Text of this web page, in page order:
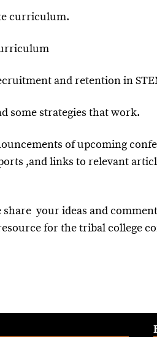
curriculum.
and retention in
some strategies that work.
of upcoming
,and links to relevant
your ideas and
for the tribal college